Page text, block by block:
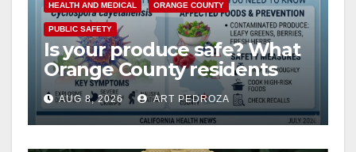
HEALTH AND MEDICAL ORANGE COUNTY
PUBLIC SAFETY
Is your produce safe? What
Orange County residents
need to know about the
Cyclospora Parasite
AUG 8, 2026 ART PEDROZA